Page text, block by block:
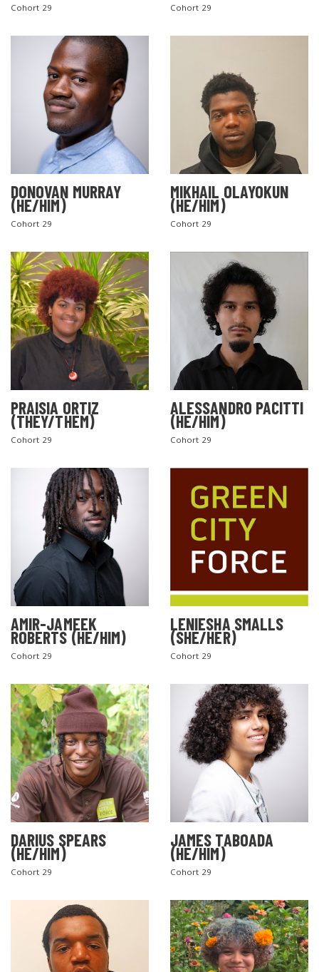
Cohort 29 Cohort 29
DONOVAN MURRAY
(HE/HIM)
Cohort 29
MIKHAIL OLAYOKUN
(HE/HIM)
Cohort 29
PRAISIA ORTIZ
(THEY/THEM)
Cohort 29
ALESSANDRO PACITTI
(HE/HIM)
Cohort 29
AMIR-JAMEEK
ROBERTS (HE/HIM)
Cohort 29
LENIESHA SMALLS
(SHE/HER)
Cohort 29
DARIUS SPEARS
(HE/HIM)
Cohort 29
JAMES TABOADA
(HE/HIM)
Cohort 29